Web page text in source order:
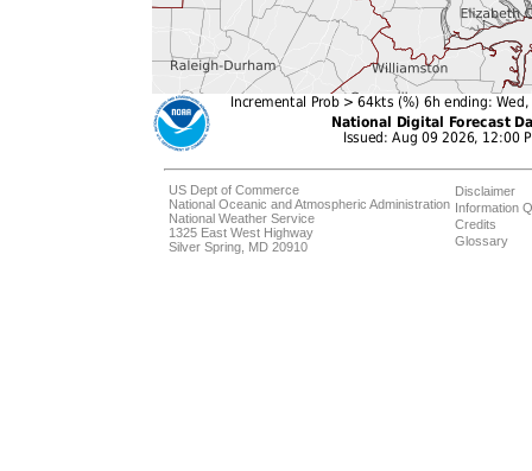
US Dept of Commerce
National Oceanic and Atmospheric Administration
National Weather Service
1325 East West Highway
Silver Spring, MD 20910
Disclaimer
Information
Credits
Glossary